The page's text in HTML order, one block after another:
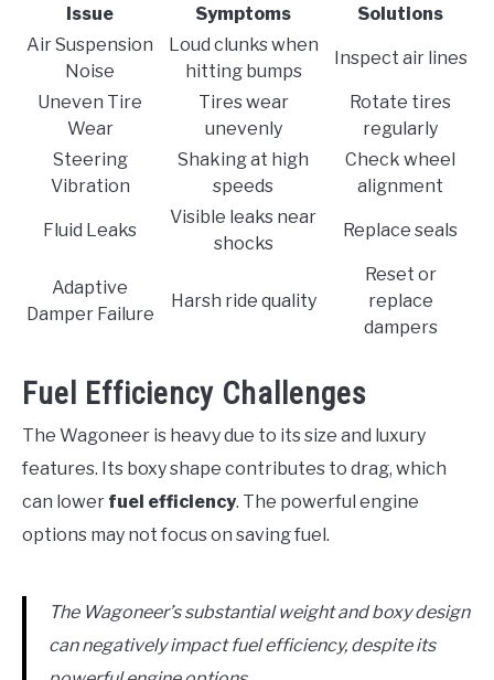
Issue Symptoms
Solutions
Air Suspension
Noise
Loud clunks when
hitting bumps
Inspect air lines
Uneven Tire
Wear
Tires wear
unevenly
Rotate tires
regularly
Steering
Vibration
Shaking at high
speeds
Check wheel
alignment
Fluid Leaks
Visible leaks near
shocks
Replace seals
Adaptive
Damper Failure
Harsh ride quality
Reset or
replace
dampers
Fuel Efficiency Challenges
The Wagoneer is heavy due to its size and luxury
features. Its boxy shape contributes to drag, which
can lower fuel efficiency. The powerful engine
options may not focus on saving fuel.
The Wagoneer’s substantial weight and boxy design
can negatively impact fuel efficiency, despite its